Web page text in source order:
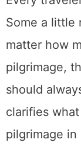
Some a little
matter how
pilgrimage,
should
clarifies
pilgrimage in